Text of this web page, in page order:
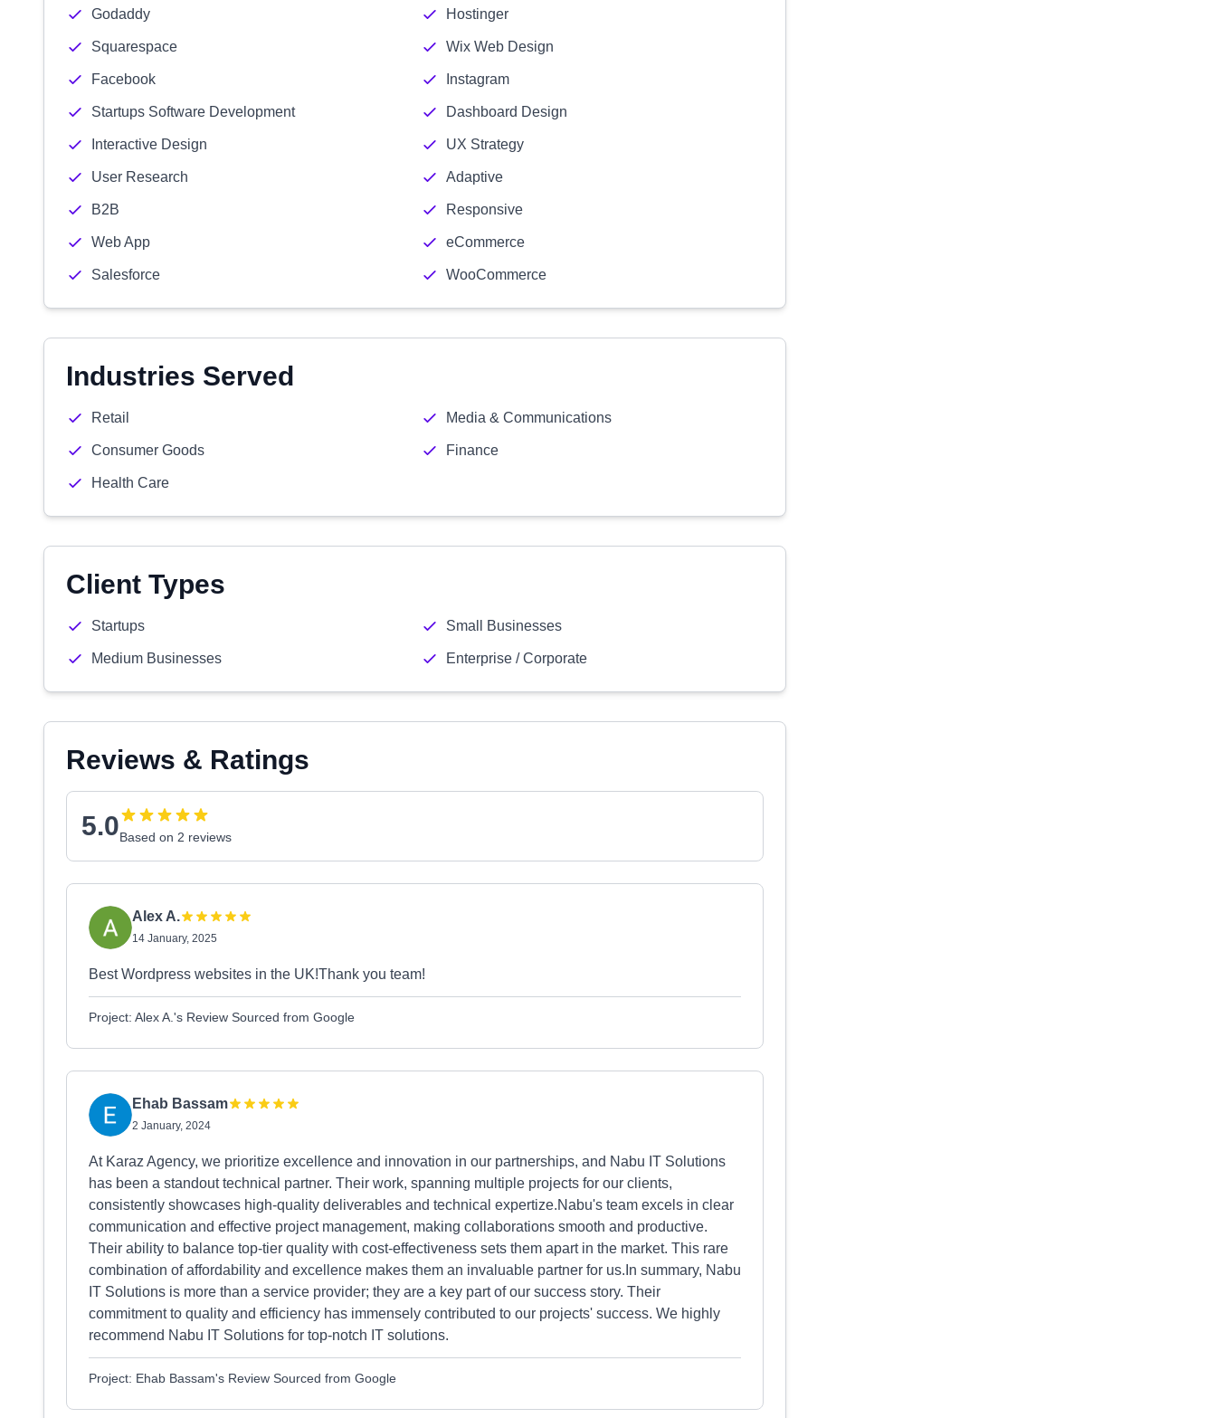
Godaddy Hostinger
Squarespace Wix Web Design
Facebook Instagram
Startups Software Development Dashboard Design
Interactive Design UX Strategy
User Research Adaptive
B2B Responsive
Web App eCommerce
Salesforce WooCommerce
Industries Served
Retail Media & Communications
Consumer Goods Finance
Health Care
Client Types
Startups Small Businesses
Medium Businesses Enterprise / Corporate
Reviews & Ratings
5.0Based on 2 reviews
Alex A.
14 January, 2025
Best Wordpress websites in the UK!Thank you team!
Project: Alex A.'s Review Sourced from Google
Ehab Bassam
2 January, 2024
At Karaz Agency, we prioritize excellence and innovation in our partnerships, and Nabu IT Solutions
has been a standout technical partner. Their work, spanning multiple projects for our clients,
consistently showcases high-quality deliverables and technical expertize.Nabu's team excels in clear
communication and effective project management, making collaborations smooth and productive.
Their ability to balance top-tier quality with cost-effectiveness sets them apart in the market. This rare
combination of affordability and excellence makes them an invaluable partner for us.In summary, Nabu
IT Solutions is more than a service provider; they are a key part of our success story. Their
commitment to quality and efficiency has immensely contributed to our projects' success. We highly
recommend Nabu IT Solutions for top-notch IT solutions.
Project: Ehab Bassam's Review Sourced from Google